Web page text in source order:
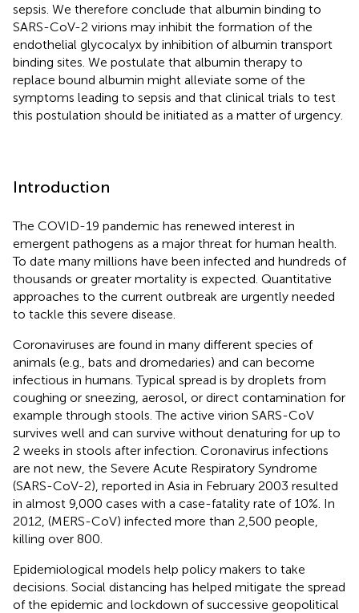
sepsis. We therefore conclude that albumin binding to
SARS-CoV-2 virions may inhibit the formation of the
endothelial glycocalyx by inhibition of albumin transport
binding sites. We postulate that albumin therapy to
replace bound albumin might alleviate some of the
symptoms leading to sepsis and that clinical trials to test
this postulation should be initiated as a matter of urgency.
Introduction
The COVID-19 pandemic has renewed interest in
emergent pathogens as a major threat for human health.
To date many millions have been infected and hundreds of
thousands or greater mortality is expected. Quantitative
approaches to the current outbreak are urgently needed
to tackle this severe disease.
Coronaviruses are found in many different species of
animals (e.g., bats and dromedaries) and can become
infectious in humans. Typical spread is by droplets from
coughing or sneezing, aerosol, or direct contamination for
example through stools. The active virion SARS-CoV
survives well and can survive without denaturing for up to
2 weeks in stools after infection. Coronavirus infections
are not new, the Severe Acute Respiratory Syndrome
(SARS-CoV-2), reported in Asia in February 2003 resulted
in almost 9,000 cases with a case-fatality rate of 10%. In
2012, (MERS-CoV) infected more than 2,500 people,
killing over 800.
Epidemiological models help policy makers to take
decisions. Social distancing has helped mitigate the spread
of the epidemic and lockdown of successive geopolitical